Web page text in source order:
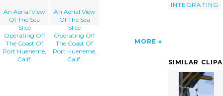
An Aerial View
Of The Sea
Slice
Operating Off
The Coast Of
Port Hueneme,
Calif.
An Aerial View
Of The Sea
Slice
Operating Off
The Coast Of
Port Hueneme,
Calif.
MORE
INTEGRATING
SIMILAR